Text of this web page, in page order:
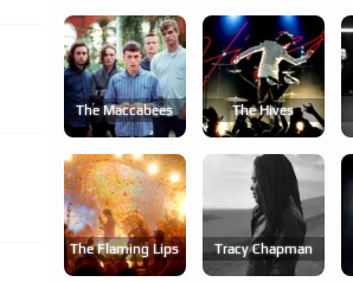
The Maccabees The Hives
The Flaming Lips Tracy Chapman